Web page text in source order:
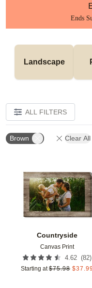
Ends
Landscape
ALL FILTERS
Brown Clear All
Countryside
Canvas Print
4.62 (82)
Starting at $75.98 $37.99